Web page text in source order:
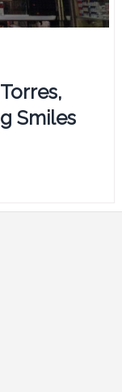
Smiles